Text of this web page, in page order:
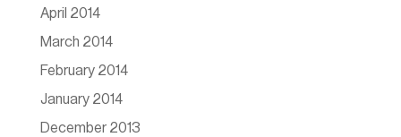
April 2014
March 2014
February 2014
January 2014
December 2013